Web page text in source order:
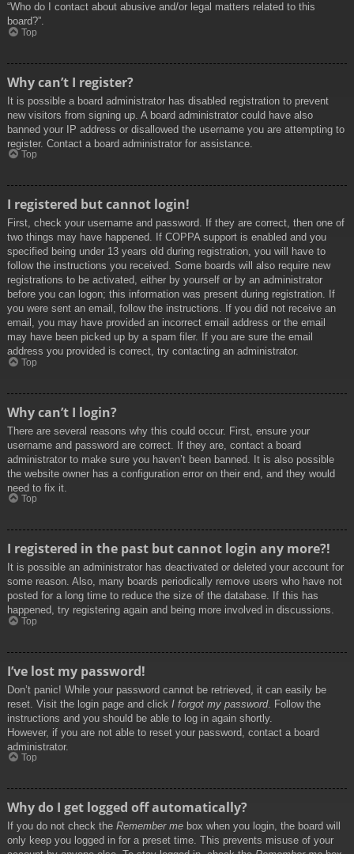
“Who do I contact about abusive and/or legal matters related to this
board?”.
Top
Why can’t I register?
It is possible a board administrator has disabled registration to prevent
new visitors from signing up. A board administrator could have also
banned your IP address or disallowed the username you are attempting to
register. Contact a board administrator for assistance.
Top
I registered but cannot login!
First, check your username and password. If they are correct, then one of
two things may have happened. If COPPA support is enabled and you
specified being under 13 years old during registration, you will have to
follow the instructions you received. Some boards will also require new
registrations to be activated, either by yourself or by an administrator
before you can logon; this information was present during registration. If
you were sent an email, follow the instructions. If you did not receive an
email, you may have provided an incorrect email address or the email
may have been picked up by a spam filer. If you are sure the email
address you provided is correct, try contacting an administrator.
Top
Why can’t I login?
There are several reasons why this could occur. First, ensure your
username and password are correct. If they are, contact a board
administrator to make sure you haven’t been banned. It is also possible
the website owner has a configuration error on their end, and they would
need to fix it.
Top
I registered in the past but cannot login any more?!
It is possible an administrator has deactivated or deleted your account for
some reason. Also, many boards periodically remove users who have not
posted for a long time to reduce the size of the database. If this has
happened, try registering again and being more involved in discussions.
Top
I’ve lost my password!
Don’t panic! While your password cannot be retrieved, it can easily be
reset. Visit the login page and click I forgot my password. Follow the
instructions and you should be able to log in again shortly.
However, if you are not able to reset your password, contact a board
administrator.
Top
Why do I get logged off automatically?
If you do not check the Remember me box when you login, the board will
only keep you logged in for a preset time. This prevents misuse of your